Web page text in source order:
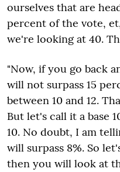
ourselves that are
percent of the vote,
we're looking at 40.
"Now, if you go back
will not surpass 15
between 10 and 12.
But let's call it a base
10. No doubt, I am
will surpass 8%. So
then you will look at